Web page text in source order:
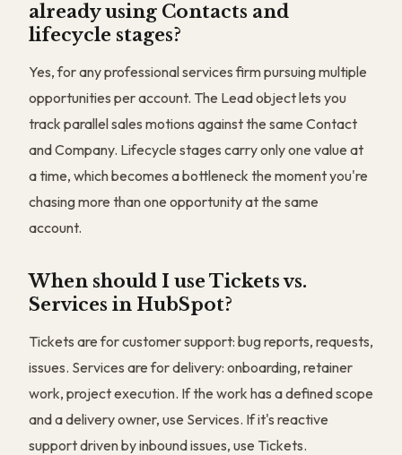
already using Contacts and
lifecycle stages?
Yes, for any professional services firm pursuing multiple
opportunities per account. The Lead object lets you
track parallel sales motions against the same Contact
and Company. Lifecycle stages carry only one value at
a time, which becomes a bottleneck the moment you're
chasing more than one opportunity at the same
account.
When should I use Tickets vs.
Services in HubSpot?
Tickets are for customer support: bug reports, requests,
issues. Services are for delivery: onboarding, retainer
work, project execution. If the work has a defined scope
and a delivery owner, use Services. If it's reactive
support driven by inbound issues, use Tickets.